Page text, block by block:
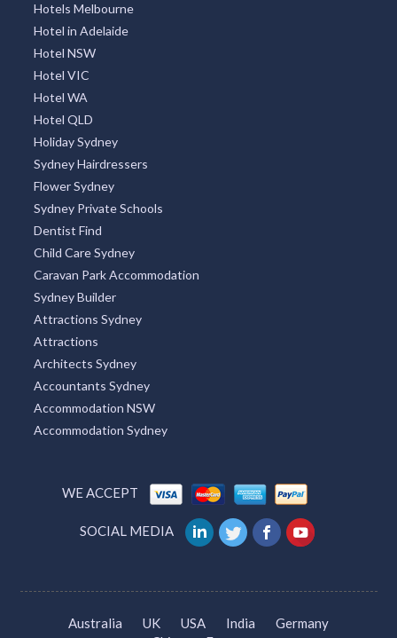
Hotels Melbourne
Hotel in Adelaide
Hotel NSW
Hotel VIC
Hotel WA
Hotel QLD
Holiday Sydney
Sydney Hairdressers
Flower Sydney
Sydney Private Schools
Dentist Find
Child Care Sydney
Caravan Park Accommodation
Sydney Builder
Attractions Sydney
Attractions
Architects Sydney
Accountants Sydney
Accommodation NSW
Accommodation Sydney
WE ACCEPT
SOCIAL MEDIA
Australia UK USA India
Germany